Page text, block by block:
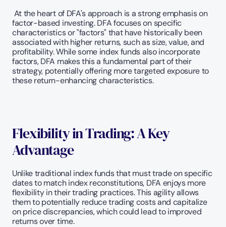
At the heart of DFA's approach is a strong emphasis on
factor-based investing. DFA focuses on specific
characteristics or "factors" that have historically been
associated with higher returns, such as size, value, and
profitability. While some index funds also incorporate
factors, DFA makes this a fundamental part of their
strategy, potentially offering more targeted exposure to
these return-enhancing characteristics.
Flexibility in Trading: A Key
Advantage
Unlike traditional index funds that must trade on specific
dates to match index reconstitutions, DFA enjoys more
flexibility in their trading practices. This agility allows
them to potentially reduce trading costs and capitalize
on price discrepancies, which could lead to improved
returns over time.